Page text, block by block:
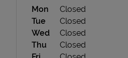
State Requirements
Day of the Week
Mon
Closed
Tue
Closed
Wed
Closed
Thu
Closed